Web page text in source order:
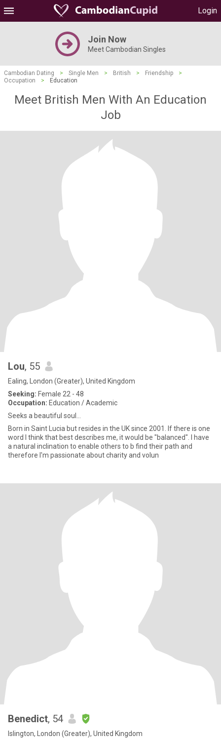
Login
Join Now
Meet Cambodian Singles
Cambodian Dating > Single Men > British > Friendship
>
Occupation
> Education
Meet British Men With An Education
Job
Lou, 55
Ealing, London (Greater), United Kingdom
Seeking: Female 22 - 48
Occupation: Education / Academic
Seeks a beautiful soul...
Born in Saint Lucia but resides in the UK since 2001. If there is one
word I think that best describes me, it would be "balanced". I have
a natural inclination to enable others to b find their path and
therefore I'm passionate about charity and volun
Benedict, 54
Islington, London (Greater), United Kingdom